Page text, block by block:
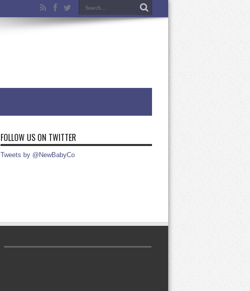
FOLLOW US ON TWITTER
Tweets by @NewBabyCo